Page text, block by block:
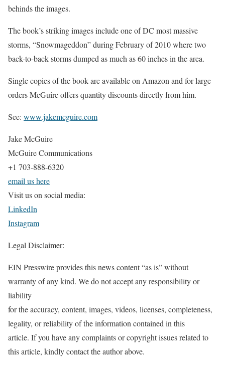
behinds the images.
The book’s striking images include one of DC most massive
storms, “Snowmageddon” during February of 2010 where two
back-to-back storms dumped as much as 60 inches in the area.
Single copies of the book are available on Amazon and for large
orders McGuire offers quantity discounts directly from him.
See: www.jakemcguire.com
Jake McGuire
McGuire Communications
+1 703-888-6320
email us here
Visit us on social media:
LinkedIn
Instagram
Legal Disclaimer:
EIN Presswire provides this news content “as is” without
warranty of any kind. We do not accept any responsibility or
liability
for the accuracy, content, images, videos, licenses, completeness,
legality, or reliability of the information contained in this
article. If you have any complaints or copyright issues related to
this article, kindly contact the author above.